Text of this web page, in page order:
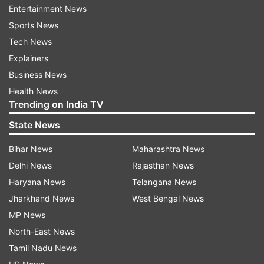
shoot-off.
The world number 92 Israeli, who had knocked
out Japanese team event bronze medallist Muto
Hiroki in the first round, was superior to the
Indian at the death as he shot three 10s from the
final four arrows to sail into the pre-
quarterfinals.
The 37-year-old Army man, who had a thrilling
come-from-behind 6-4 win over Oleksii Hunbin
of Ukraine in the first round, once again showed
Entertainment News
Sports News
Tech News
Explainers
Business News
Health News
Trending on India TV
State News
Bihar News
Delhi News
Haryana News
Jharkhand News
MP News
North-East News
Tamil Nadu News
Maharashtra News
Rajasthan News
Telangana News
West Bengal News